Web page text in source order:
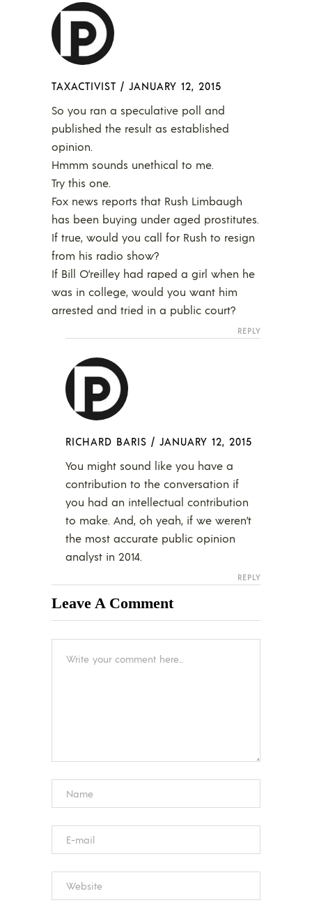
TAXACTIVIST / JANUARY 12, 2015
So you ran a speculative poll and
published the result as established
opinion.
Hmmm sounds unethical to me.
Try this one.
Fox news reports that Rush Limbaugh
has been buying under aged prostitutes.
If true, would you call for Rush to resign
from his radio show?
If Bill O’reilley had raped a girl when he
was in college, would you want him
arrested and tried in a public court?
REPLY
RICHARD BARIS / JANUARY 12, 2015
You might sound like you have a
contribution to the conversation if
you had an intellectual contribution
to make. And, oh yeah, if we weren’t
the most accurate public opinion
analyst in 2014.
REPLY
Leave A Comment